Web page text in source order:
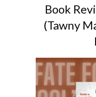
Book
(Tawny